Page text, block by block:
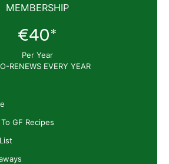
MEMBERSHIP
€40*
Per Year
RENEWS EVERY YEAR
GF Recipes